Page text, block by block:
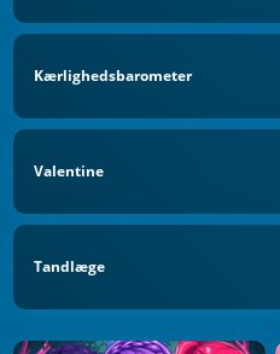
Kærlighedsbarometer
Valentine
Tandlæge